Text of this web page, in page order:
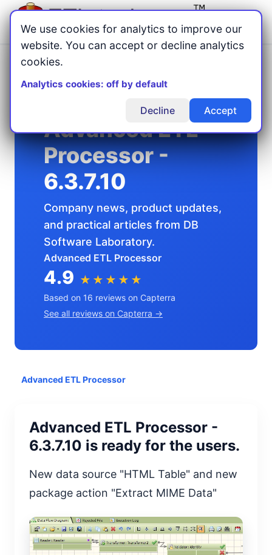
Menu
Home/Articles
Advanced ETL
Processor -
6.3.7.10
Company news, product updates,
and practical articles from DB
Software Laboratory.
Advanced ETL Processor
4.9 ★★★★★
Based on 16 reviews on Capterra
See all reviews on Capterra →
Advanced ETL Processor
Advanced ETL Processor -
6.3.7.10 is ready for the users.
New data source "HTML Table" and new
package action "Extract MIME Data"
We use cookies for analytics to improve our
website. You can accept or decline analytics
cookies.
Analytics cookies: off by default
Decline Accept